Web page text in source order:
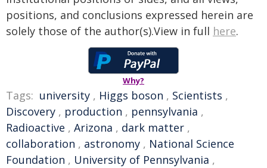
positions, and conclusions expressed herein are
solely those of the author(s).View in full here.
Why?
Tags: university , Higgs boson , Scientists ,
Discovery , production , pennsylvania ,
Radioactive , Arizona , dark matter ,
collaboration , astronomy , National Science
Foundation , University of Pennsylvania ,